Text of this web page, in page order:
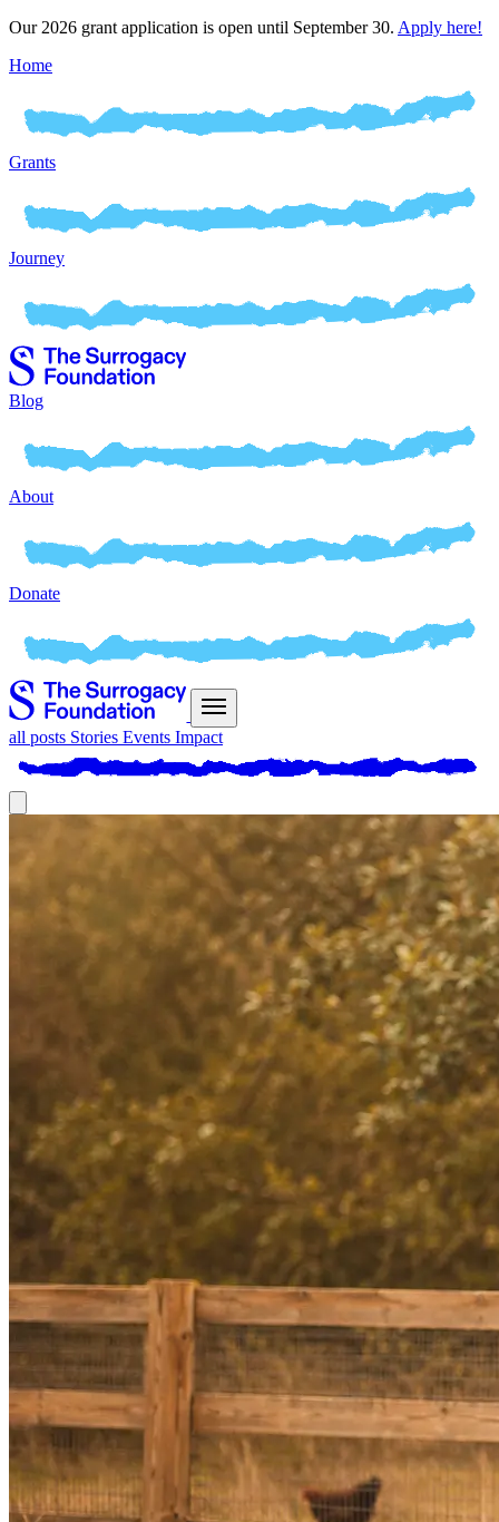
Our 2026 grant application is open until September 30. Apply here!
Home
Grants
Journey
Blog
About
Donate
all posts Stories Events Impact